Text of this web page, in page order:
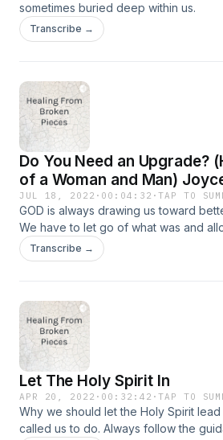
sometimes buried deep within us.
Transcribe →
Do You Need an Upgrade?
of a Woman and Man)
JUL 18, 2022 · 00:04:32 ·TAP TO
GOD is always drawing us toward
We have to let go of what was and
to what shall be.
Transcribe →
Let The Holy Spirit In
APR 20, 2022 · 00:32:42 ·TAP TO
Why we should let the Holy Spirit
called us to do. Always follow the